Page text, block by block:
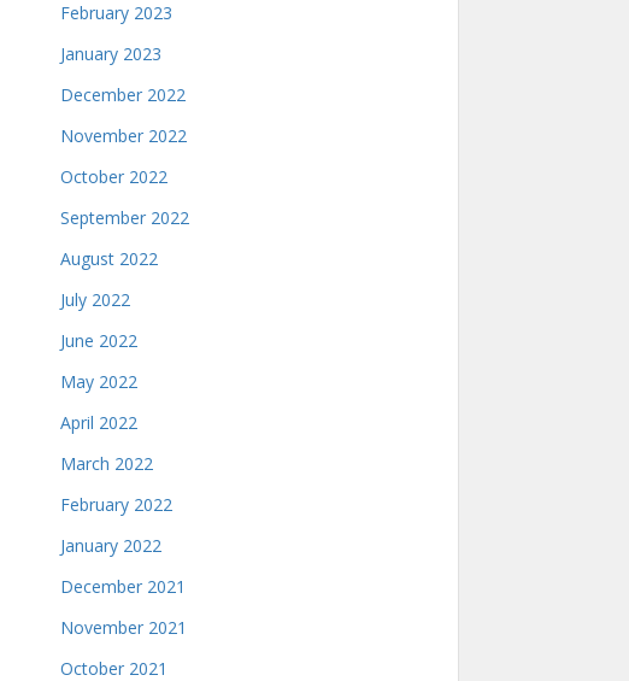
February 2023
January 2023
December 2022
November 2022
October 2022
September 2022
August 2022
July 2022
June 2022
May 2022
April 2022
March 2022
February 2022
January 2022
December 2021
November 2021
October 2021